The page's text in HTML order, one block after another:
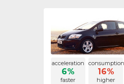
acceleration
6%
faster
consumption
16%
higher